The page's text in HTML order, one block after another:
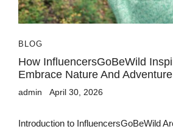
BLOG
How InfluencersGoBeWild
Embrace Nature And Adventure
admin April 30, 2026
Introduction to InfluencersGoBeWild